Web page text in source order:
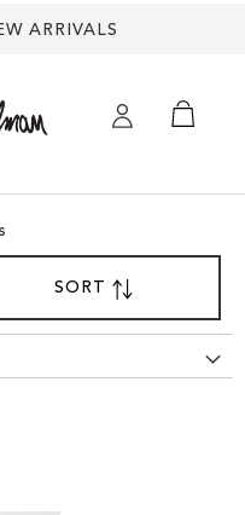
ARRIVALS
SORTBY